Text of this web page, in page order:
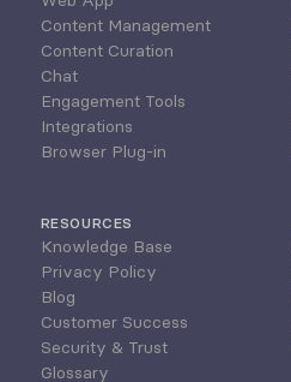
Content Management
Content Curation
Chat
Engagement Tools
Integrations
Browser Plug-in
RESOURCES
Knowledge Base
Privacy Policy
Blog
Customer Success
Security & Trust
Glossary